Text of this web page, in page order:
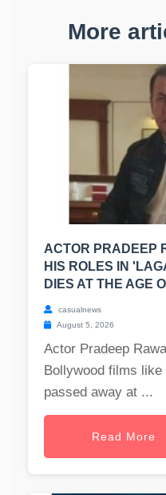
More
ACTOR PRADEEP
HIS ROLES IN
DIES AT THE AGE
casualnews
August 5, 2026
Actor Pradeep
Bollywood films
passed away at ...
Read More